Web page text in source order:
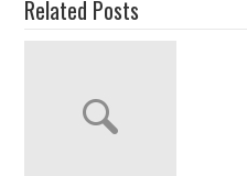
Related Posts